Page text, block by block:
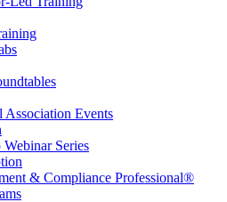
Association Events
Series
& Compliance Professional®